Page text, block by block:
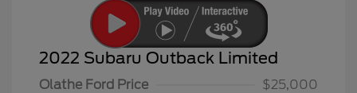
2022 Subaru Outback Limited
Olathe Ford Price
$25,000